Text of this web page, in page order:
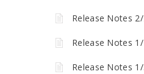
Release Notes
Release Notes
Release Notes